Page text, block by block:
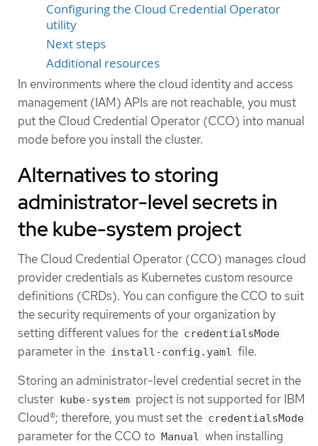
Configuring the Cloud Credential Operator
utility
Next steps
Additional resources
In environments where the cloud identity and access
management (IAM) APIs are not reachable, you must
put the Cloud Credential Operator (CCO) into manual
mode before you install the cluster.
Alternatives to storing
administrator-level secrets in
the kube-system project
The Cloud Credential Operator (CCO) manages cloud
provider credentials as Kubernetes custom resource
definitions (CRDs). You can configure the CCO to suit
the security requirements of your organization by
setting different values for the credentialsMode
parameter in the install-config.yaml file.
Storing an administrator-level credential secret in the
cluster kube-system project is not supported for IBM
Cloud®; therefore, you must set the credentialsMode
parameter for the CCO to Manual when installing